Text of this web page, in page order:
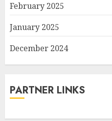
February 2025
January 2025
December 2024
PARTNER LINKS